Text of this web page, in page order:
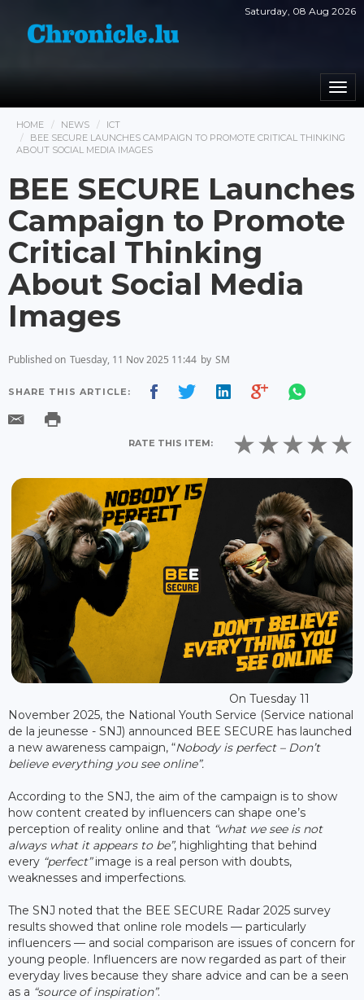
Saturday, 08 Aug 2026
HOME NEWS
ICT
BEE SECURE LAUNCHES CAMPAIGN TO PROMOTE CRITICAL THINKING
ABOUT SOCIAL MEDIA IMAGES
BEE SECURE Launches
Campaign to Promote
Critical Thinking
About Social Media
Images
Published on Tuesday, 11 Nov 2025 11:44 by SM
SHARE THIS ARTICLE:
RATE THIS ITEM:
On Tuesday 11
November 2025, the National Youth Service (Service national
de la jeunesse - SNJ) announced BEE SECURE has launched
a new awareness campaign, “Nobody is perfect – Don’t
believe everything you see online”.
According to the SNJ, the aim of the campaign is to show
how content created by influencers can shape one’s
perception of reality online and that “what we see is not
always what it appears to be”, highlighting that behind
every “perfect”image is a real person with doubts,
weaknesses and imperfections.
The SNJ noted that the BEE SECURE Radar 2025 survey
results showed that online role models — particularly
influencers — and social comparison are issues of concern for
young people. Influencers are now regarded as part of their
everyday lives because they share advice and can be a seen
as a “source of inspiration”.